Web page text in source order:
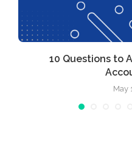
10 Questions to
May